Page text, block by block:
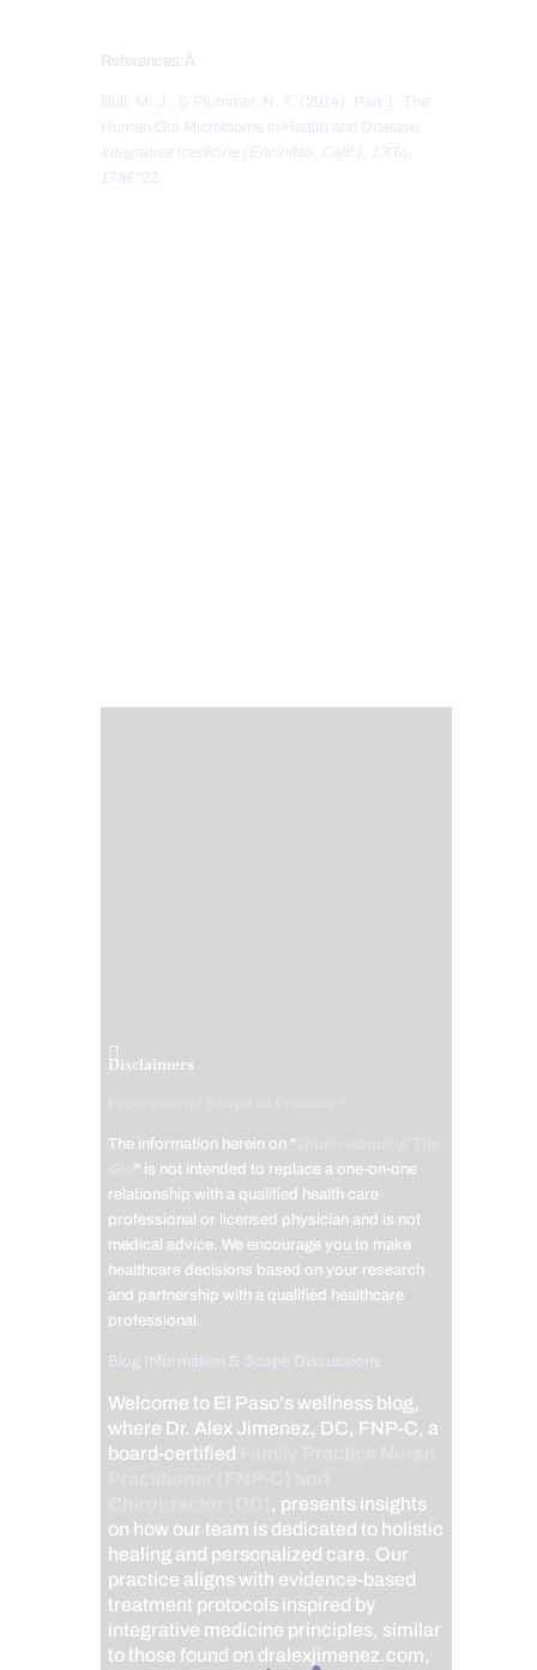
References:Â
Bull, M. J., & Plummer, N. T. (2014). Part 1: The
Human Gut Microbiome in Health and Disease.
Integrative medicine (Encinitas, Calif.)
13
17â€“22.
Disclaimers
The information herein on "
" is not intended to replace a one-on-one
relationship with a qualified health care
professional or licensed physician and is not
medical advice. We encourage you to make
healthcare decisions based on your research
and partnership with a qualified healthcare
professional.
Blog Information & Scope Discussions
Welcome to El Paso's wellness blog,
where Dr. Alex Jimenez, DC, FNP-C, a
board-certified
, presents insights
on how our team is dedicated to holistic
healing and personalized care. Our
practice aligns with evidence-based
treatment protocols inspired by
integrative medicine principles, similar
to those found on dralexjimenez.com,